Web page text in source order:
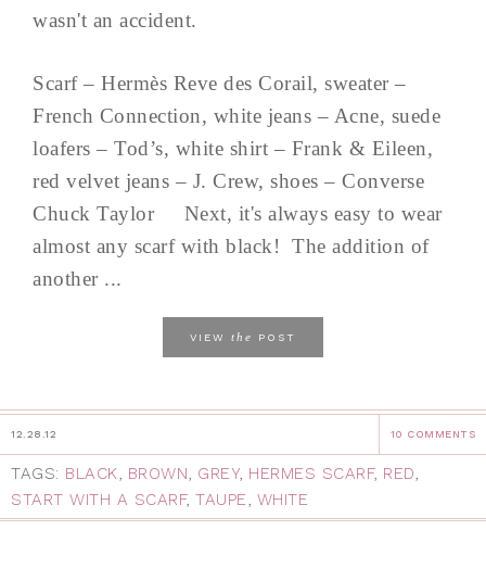
wasn't an accident.
Scarf – Hermès Reve des Corail, sweater –
French Connection, white jeans – Acne, suede
loafers – Tod’s, white shirt – Frank & Eileen,
red velvet jeans – J. Crew, shoes – Converse
Chuck Taylor Next, it's always easy to wear
almost any scarf with black! The addition of
another ...
VIEW the POST
12.28.12 10 COMMENTS
TAGS: BLACK, BROWN, GREY, HERMES SCARF, RED,
START WITH A SCARF, TAUPE, WHITE